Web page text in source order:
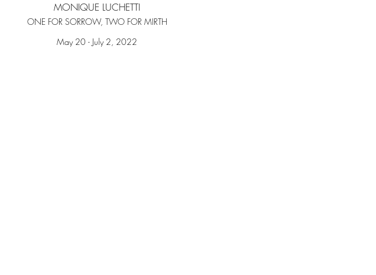
MONIQUE LUCHETTI
ONE FOR SORROW, TWO FOR MIRTH
May 20 - July 2, 2022